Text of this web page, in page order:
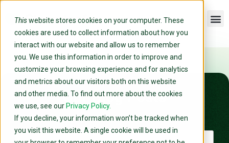
Thiswebsite stores cookies on your computer. These
cookies are used to collect information about how you
interact with our website and allow us to remember
you. We use this information in order to improve and
customize your browsing experience and for analytics
and metrics about our visitors both on this website
and other media. To find out more about the cookies
we use, see our Privacy Policy.
If you decline, your information won’t be tracked when
you visit this website. A single cookie will be used in
Our Blog Posts
SEARCH